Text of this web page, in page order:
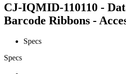
CJ-IQMID-110110 -
Barcode Ribbons -
Specs
Specs